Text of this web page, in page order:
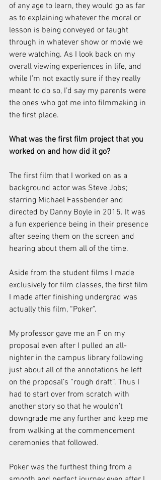
of any age to learn, they would go as far
as to explaining whatever the moral or
lesson is being conveyed or taught
through in whatever show or movie we
were watching. As I look back on my
overall viewing experiences in life, and
while I’m not exactly sure if they really
meant to do so, I’d say my parents were
the ones who got me into filmmaking in
the first place.
What was the first film project that you
worked on and how did it go?
The first film that I worked on as a
background actor was Steve Jobs;
starring Michael Fassbender and
directed by Danny Boyle in 2015. It was
a fun experience being in their presence
after seeing them on the screen and
hearing about them all of the time.
Aside from the student films I made
exclusively for film classes, the first film
I made after finishing undergrad was
actually this film, “Poker”.
My professor gave me an F on my
proposal even after I pulled an all-
nighter in the campus library following
just about all of the annotations he left
on the proposal’s “rough draft”. Thus I
had to start over from scratch with
another story so that he wouldn’t
downgrade me any further and keep me
from walking at the commencement
ceremonies that followed.
Poker was the furthest thing from a